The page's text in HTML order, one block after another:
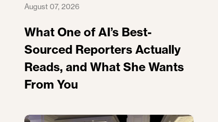
August 07, 2026
What One of AI’s Best-
Sourced Reporters Actually
Reads, and What She Wants
From You